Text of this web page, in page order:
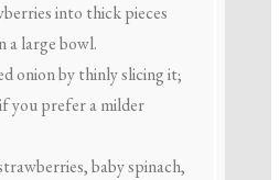
into thick pieces
a large bowl.
onion by thinly slicing it;
you prefer a milder
baby spinach,